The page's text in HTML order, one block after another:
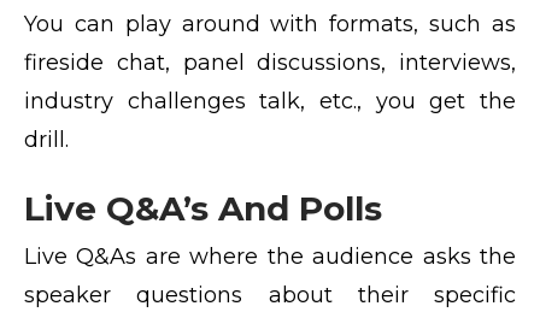
You can play around with formats, such as
fireside chat, panel discussions, interviews,
industry challenges talk, etc., you get the
drill.
Live Q&A’s And Polls
Live Q&As are where the audience asks the
speaker questions about their specific